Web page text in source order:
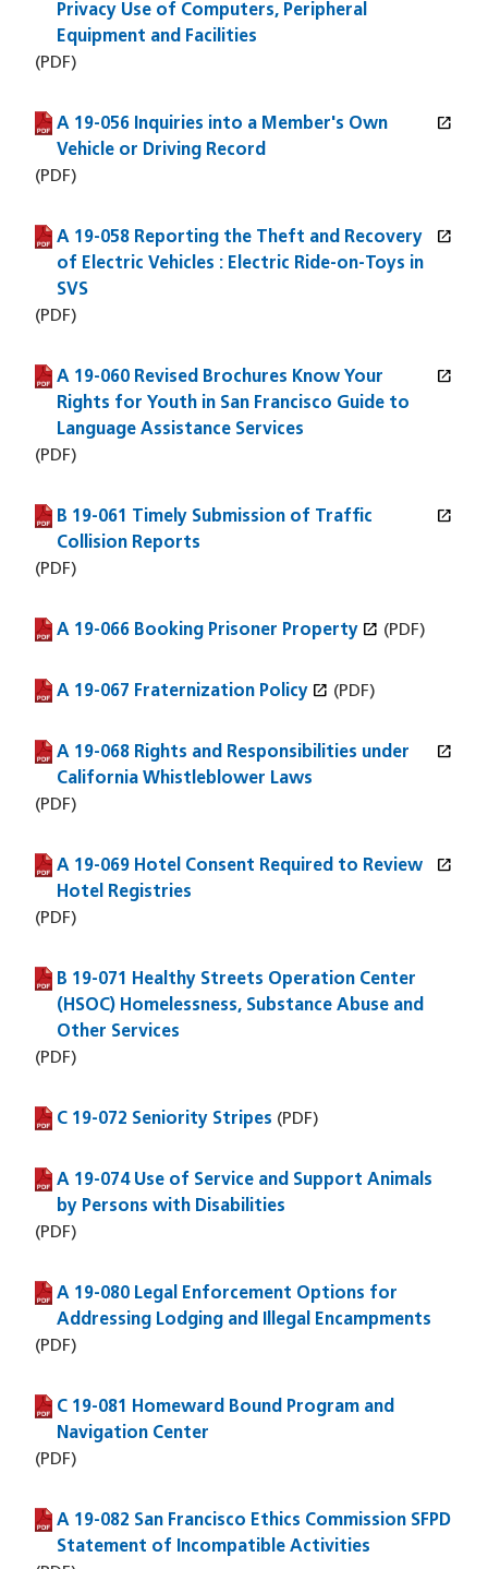
Privacy Use of Computers, Peripheral
Equipment and Facilities
(PDF)
A 19-056 Inquiries into a Member's Own
Vehicle or Driving Record
open_in_new
(PDF file)
(opens in a new window)
(PDF)
A 19-058 Reporting the Theft and Recovery
of Electric Vehicles : Electric Ride-on-Toys in
SVS
open_in_new
(PDF file)
(opens in a new window)
(PDF)
A 19-060 Revised Brochures Know Your
Rights for Youth in San Francisco Guide to
Language Assistance Services
open_in_new
(PDF file)
(opens in a new window)
(PDF)
B 19-061 Timely Submission of Traffic
Collision Reports
open_in_new
(PDF file)
(opens in a new window)
(PDF)
A 19-066 Booking Prisoner Property open_in_new
(PDF file)
(opens in a new window) (PDF)
A 19-067 Fraternization Policy open_in_new
(PDF file)
(opens in a new window) (PDF)
A 19-068 Rights and Responsibilities under
California Whistleblower Laws
open_in_new
(PDF file)
(opens in a new window)
(PDF)
A 19-069 Hotel Consent Required to Review
Hotel Registries
open_in_new
(PDF file)
(opens in a new window)
(PDF)
B 19-071 Healthy Streets Operation Center
(HSOC) Homelessness, Substance Abuse and
Other Services
(PDF file)
(PDF)
C 19-072 Seniority Stripes
(PDF file) (PDF)
A 19-074 Use of Service and Support Animals
by Persons with Disabilities
(PDF file)
(PDF)
A 19-080 Legal Enforcement Options for
Addressing Lodging and Illegal Encampments
(PDF file)
(PDF)
C 19-081 Homeward Bound Program and
Navigation Center
(PDF file)
(PDF)
A 19-082 San Francisco Ethics Commission SFPD
Statement of Incompatible Activities
(PDF file)